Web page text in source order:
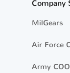
Company
MilGears
Air Force
Army